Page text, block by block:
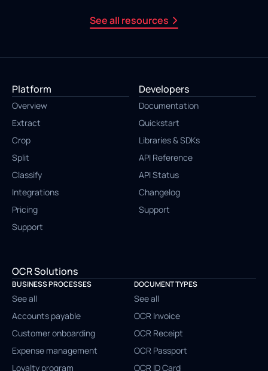
See all resources
Platform
Overview
Extract
Crop
Split
Classify
Integrations
Pricing
Support
OCR Solutions
BUSINESS PROCESSES
See all
Accounts payable
Customer onboarding
Expense management
Loyalty program
DOCUMENT TYPES
See all
OCR Invoice
OCR Receipt
OCR Passport
OCR ID Card
Developers
Documentation
Quickstart
Libraries & SDKs
API Reference
API Status
Changelog
Support